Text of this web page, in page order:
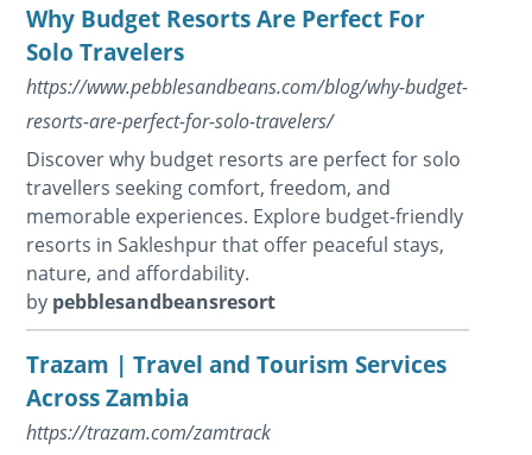
Why Budget Resorts Are Perfect For
Solo Travelers
https://www.pebblesandbeans.com/blog/why-budget-
resorts-are-perfect-for-solo-travelers/
Discover why budget resorts are perfect for solo
travellers seeking comfort, freedom, and
memorable experiences. Explore budget-friendly
resorts in Sakleshpur that offer peaceful stays,
nature, and affordability.
by pebblesandbeansresort
Trazam | Travel and Tourism Services
Across Zambia
https://trazam.com/zamtrack